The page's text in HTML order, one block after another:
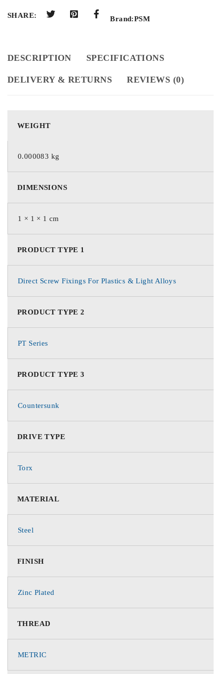
SHARE: Brand:PSM
DESCRIPTION SPECIFICATIONS
DELIVERY & RETURNS REVIEWS (0)
WEIGHT
0.000083 kg
DIMENSIONS
1 × 1 × 1 cm
PRODUCT TYPE 1
Direct Screw Fixings For Plastics & Light Alloys
PRODUCT TYPE 2
PT Series
PRODUCT TYPE 3
Countersunk
DRIVE TYPE
Torx
MATERIAL
Steel
FINISH
Zinc Plated
THREAD
METRIC